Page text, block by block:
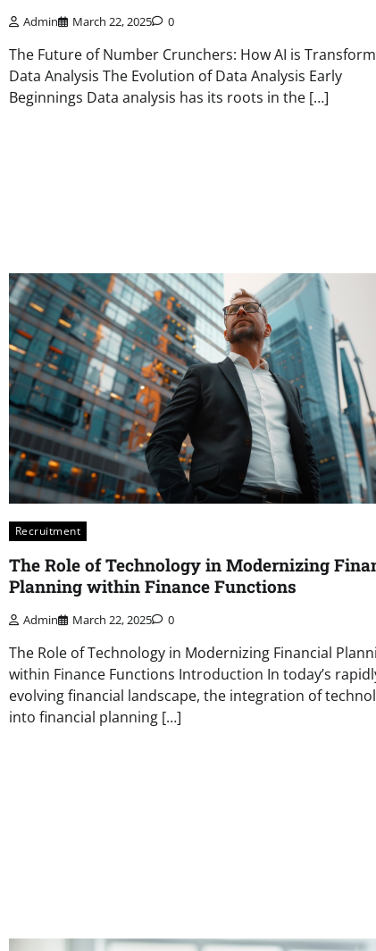
Admin March 22, 2025 0
The Future of Number Crunchers: How AI is
Data Analysis The Evolution of Data Analysis Early
Beginnings Data analysis has its roots in the […]
Recruitment
The Role of Technology in Modernizing
Planning within Finance Functions
Admin March 22, 2025 0
The Role of Technology in Modernizing Financial
within Finance Functions Introduction In today’s
evolving financial landscape, the integration of
into financial planning […]